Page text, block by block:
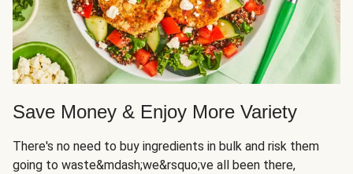
Save Money & Enjoy More Variety
There's no need to buy ingredients in bulk and risk them
going to waste&mdash;we&rsquo;ve all been there,